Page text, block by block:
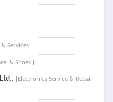
Services]
& Shoes ]
[Electronics Service & Repair